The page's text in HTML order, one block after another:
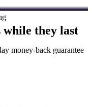
while they last
money-back guarantee